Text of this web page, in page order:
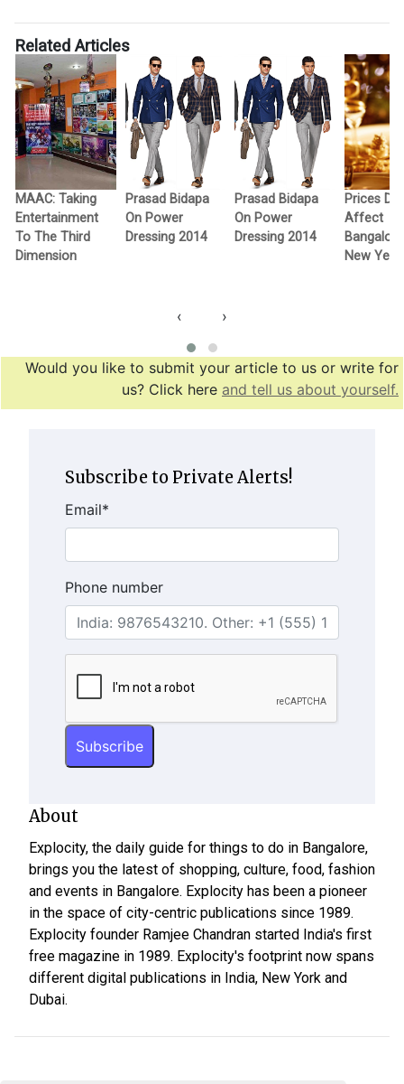
Related Articles
MAAC: Taking
Entertainment
To The Third
Dimension
Prasad Bidapa
On Power
Dressing 2014
Prasad Bidapa
On Power
Dressing 2014
Prices
Affect
New
‹ ›
Would you like to submit your article to us or write for
us? Click here and tell us about yourself.
Subscribe to Private Alerts!
Email*
Phone number
About
Explocity, the daily guide for things to do in Bangalore,
brings you the latest of shopping, culture, food, fashion
and events in Bangalore. Explocity has been a pioneer
in the space of city-centric publications since 1989.
Explocity founder Ramjee Chandran started India's first
free magazine in 1989. Explocity's footprint now spans
different digital publications in India, New York and
Dubai.